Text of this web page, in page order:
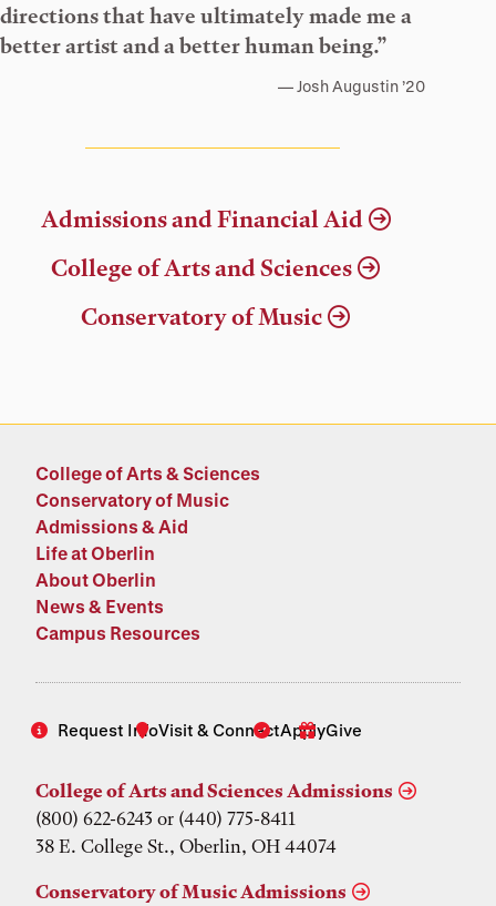
directions that have ultimately made me a
better artist and a better human being.”
Josh Augustin ’20
Admissions and Financial Aid
College of Arts and Sciences
Conservatory of Music
College of Arts & Sciences
Conservatory of Music
Admissions & Aid
Life at Oberlin
About Oberlin
News & Events
Campus Resources
Request InfoVisit & ConnectApplyGive
College of Arts and Sciences Admissions
(800) 622-6243 or (440) 775-8411
38 E. College St., Oberlin, OH 44074
Conservatory of Music Admissions